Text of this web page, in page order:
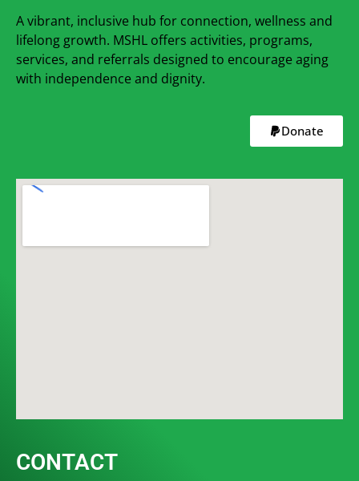
A vibrant, inclusive hub for connection, wellness and
lifelong growth. MSHL offers activities, programs,
services, and referrals designed to encourage aging
with independence and dignity.
Donate
CONTACT